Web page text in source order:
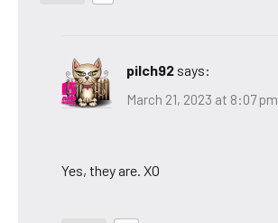
pilch92 says:
March 21, 2023 at 8:07 pm
Yes, they are. XO